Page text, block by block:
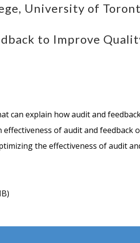
University of
to Improve
can explain how audit and
of audit and feedback
the effectiveness of audit